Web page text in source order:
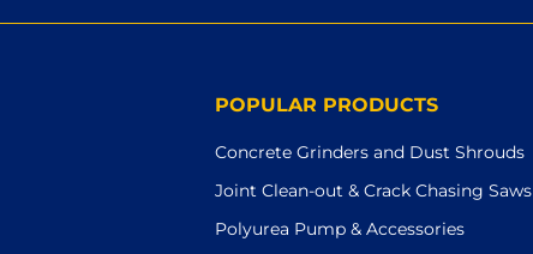
POPULAR PRODUCTS
Concrete Grinders and Dust Shrouds
Joint Clean-out & Crack Chasing Saws
Polyurea Pump & Accessories